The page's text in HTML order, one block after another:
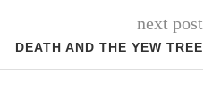
next post
DEATH AND THE YEW TREE